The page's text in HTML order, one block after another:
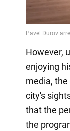
However,
enjoying
media,
city's
that the
the